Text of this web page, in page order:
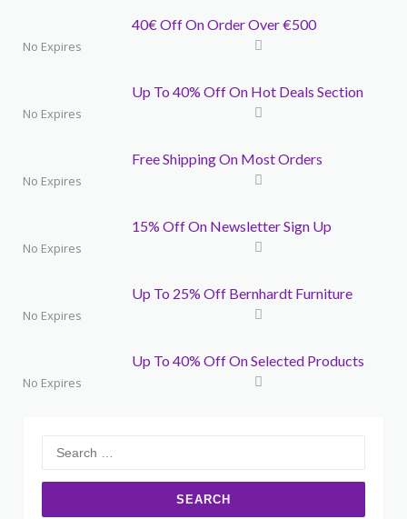
40€ Off On Order Over €500
No Expires
Up To 40% Off On Hot Deals Section
No Expires
Free Shipping On Most Orders
No Expires
15% Off On Newsletter Sign Up
No Expires
Up To 25% Off Bernhardt Furniture
No Expires
Up To 40% Off On Selected Products
No Expires
for: